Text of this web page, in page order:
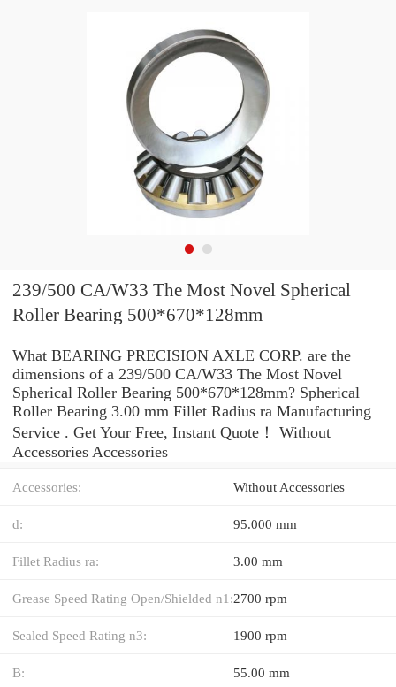
239/500 CA/W33 The Most Novel Spherical
Roller Bearing 500*670*128mm
What BEARING PRECISION AXLE CORP. are the
dimensions of a 239/500 CA/W33 The Most Novel
Spherical Roller Bearing 500*670*128mm? Spherical
Roller Bearing 3.00 mm Fillet Radius ra Manufacturing
Service . Get Your Free, Instant Quote‎！ Without
Accessories Accessories
Accessories: Without Accessories
d: 95.000 mm
Fillet Radius ra: 3.00 mm
Grease Speed Rating Open/Shielded n1:2700 rpm
Sealed Speed Rating n3: 1900 rpm
B: 55.00 mm